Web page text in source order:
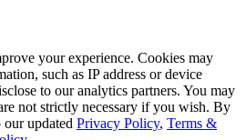
your experience. Cookies may
such as IP address or device
to our analytics partners. You may
not strictly necessary if you wish. By
our updated Privacy Policy, Terms &